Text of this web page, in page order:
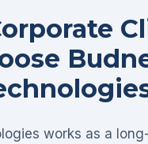
works as a